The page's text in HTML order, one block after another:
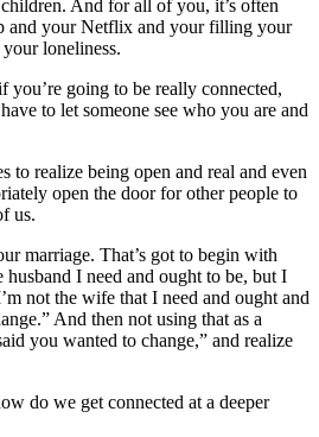
And for all of you, it’s often
and your Netflix and your filling your
loneliness.
you’re going to be really connected,
to let someone see who you are and
to realize being open and real and even
open the door for other people to
us.
marriage. That’s got to begin with
I need and ought to be, but I
not the wife that I need and ought and
And then not using that as a
you wanted to change,” and realize
do we get connected at a deeper